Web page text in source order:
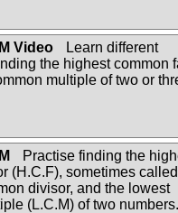
Video
Learn different
the highest common
multiple of two or
Practise finding the
(H.C.F), sometimes
divisor, and the lowest
(L.C.M) of two numbers.